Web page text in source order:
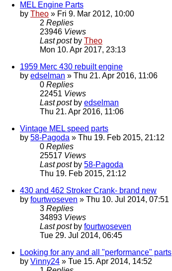
MEL Engine Parts
by Theo » Fri 9. Mar 2012, 10:00
2 Replies
23946 Views
Last post by Theo
Mon 10. Apr 2017, 23:13
1959 Merc 430 rebuilt engine
by edselman » Thu 21. Apr 2016, 11:06
0 Replies
22451 Views
Last post by edselman
Thu 21. Apr 2016, 11:06
Vintage MEL speed parts
by 58-Pagoda » Thu 19. Feb 2015, 21:12
0 Replies
25517 Views
Last post by 58-Pagoda
Thu 19. Feb 2015, 21:12
430 and 462 Stroker Crank- brand new
by fourtwoseven » Thu 10. Jul 2014, 07:51
3 Replies
34893 Views
Last post by fourtwoseven
Tue 29. Jul 2014, 06:45
Looking for any and all "performance" parts
by Vinny24 » Tue 15. Apr 2014, 14:52